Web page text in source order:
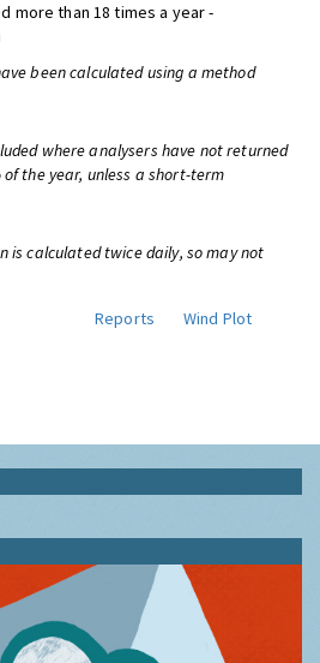
more than 18 times a year -
been calculated using a method
where analysers have not returned
the year, unless a short-term
is calculated twice daily, so may not
Reports
Wind Plot